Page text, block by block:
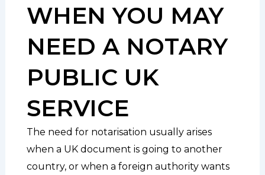
WHEN YOU MAY
NEED A NOTARY
PUBLIC UK
SERVICE
The need for notarisation usually arises
when a UK document is going to another
country, or when a foreign authority wants